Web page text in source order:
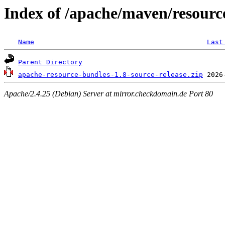
Index of /apache/maven/
Name
Parent Directory
apache-resource-bundles-1.8-source-release.zip
Apache/2.4.25 (Debian) Server at mirror.checkdomain.de Port 80